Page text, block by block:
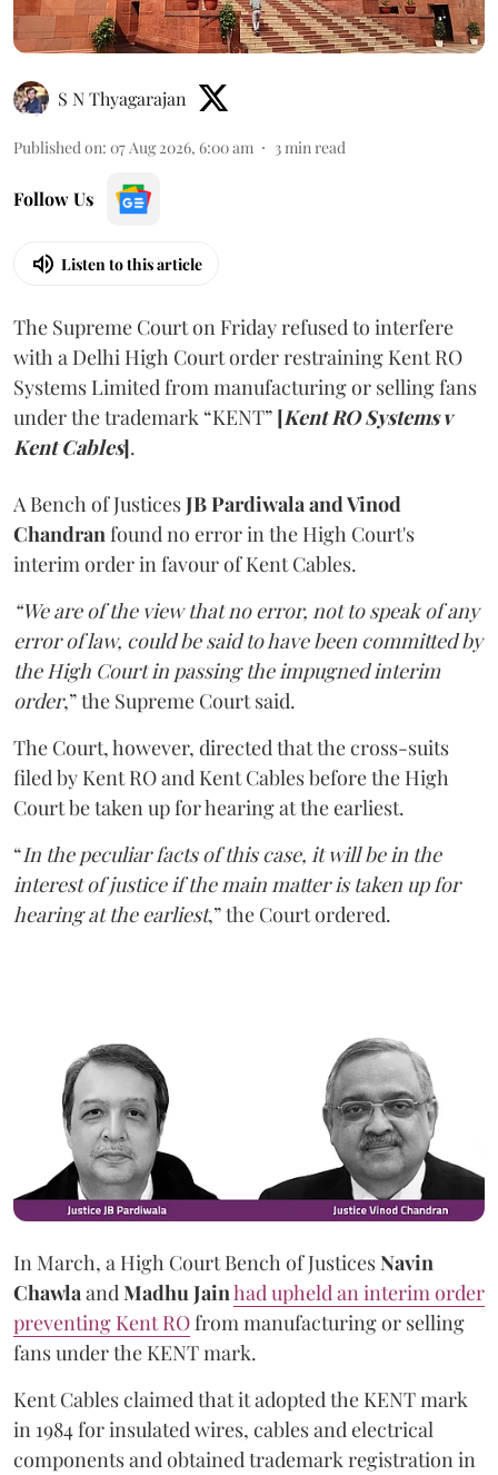
S N Thyagarajan
Published on: 07 Aug 2026, 6:00 am 3min read
Follow Us
Listen to this article
The Supreme Court on Friday refused to interfere
with a Delhi High Court order restraining Kent RO
Systems Limited from manufacturing or selling fans
under the trademark “KENT” [Kent RO Systems v
Kent Cables].
A Bench of JusticesJB Pardiwala and Vinod
Chandranfound no error in the High Court's
interim order in favour of Kent Cables.
“We are of the view that no error, not to speak of any
error of law, could be said to have been committed by
the High Court in passing the impugned interim
order,” the Supreme Court said.
The Court, however, directed that the cross-suits
filed by Kent RO and Kent Cables before the High
Court be taken up for hearing at the earliest.
“In the peculiar facts of this case, it will be in the
interest of justice if the main matter is taken up for
hearing at the earliest,” the Court ordered.
In March, a High Court Bench of JusticesNavin
ChawlaandMadhu Jainhad upheld an interim order
preventing Kent ROfrom manufacturing or selling
fans under the KENT mark.
Kent Cables claimed that it adopted the KENT mark
in 1984 for insulated wires, cables and electrical
components and obtained trademark registration in